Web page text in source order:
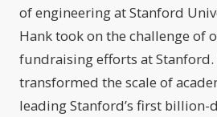
of engineering at Stanford
Hank took on the challenge of
fundraising efforts at
transformed the scale of
leading Stanford’s first billion-